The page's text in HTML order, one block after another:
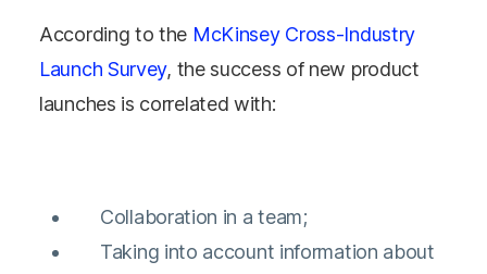
According to the McKinsey Cross-Industry
Launch Survey, the success of new product
launches is correlated with:
Collaboration in a team;
Taking into account information about